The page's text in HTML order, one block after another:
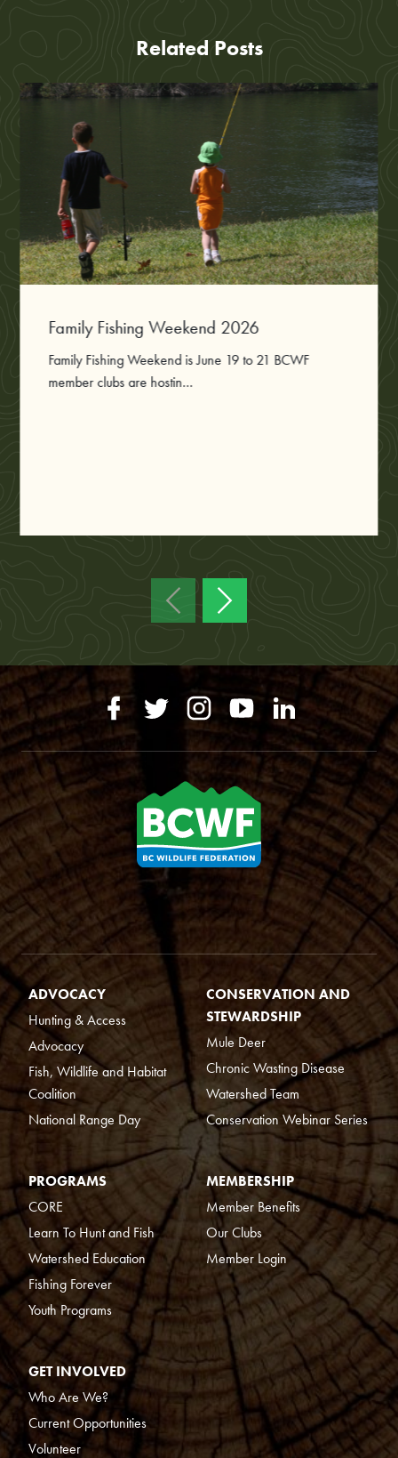
Related Posts
Family Fishing Weekend 2026
Family Fishing Weekend is June 19 to 21 BCWF
member clubs are hostin...
ADVOCACY
Hunting & Access
Advocacy
Fish, Wildlife and Habitat
Coalition
National Range Day
CONSERVATION AND
STEWARDSHIP
Mule Deer
Chronic Wasting Disease
Watershed Team
Conservation Webinar Series
PROGRAMS
CORE
Learn To Hunt and Fish
Watershed Education
Fishing Forever
Youth Programs
MEMBERSHIP
Member Benefits
Our Clubs
Member Login
GET INVOLVED
Who Are We?
Current Opportunities
Volunteer